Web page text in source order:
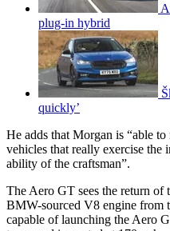
plug-in hybrid
quickly’
He adds that Morgan is “able
vehicles that really exercise the
ability of the craftsman”.
The Aero GT sees the return of
BMW-sourced V8 engine from
capable of launching the Aero